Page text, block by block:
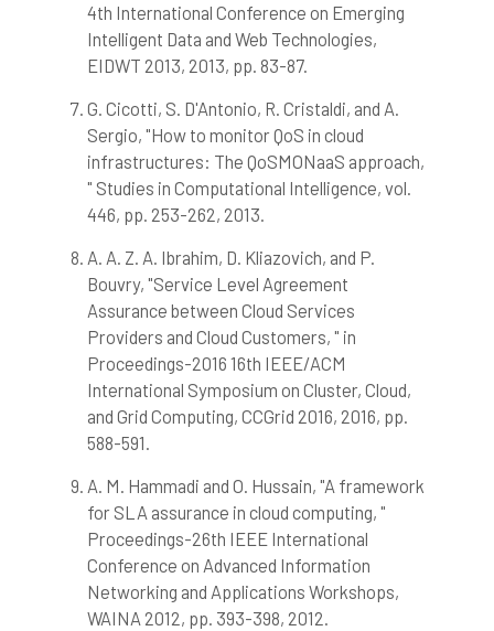
4th International Conference on Emerging
Intelligent Data and Web Technologies,
EIDWT 2013, 2013, pp. 83-87.
G. Cicotti, S. D'Antonio, R. Cristaldi, and A.
Sergio, "How to monitor QoS in cloud
infrastructures: The QoSMONaaS approach,
" Studies in Computational Intelligence, vol.
446, pp. 253-262, 2013.
A. A. Z. A. Ibrahim, D. Kliazovich, and P.
Bouvry, "Service Level Agreement
Assurance between Cloud Services
Providers and Cloud Customers, " in
Proceedings-2016 16th IEEE/ACM
International Symposium on Cluster, Cloud,
and Grid Computing, CCGrid 2016, 2016, pp.
588-591.
A. M. Hammadi and O. Hussain, "A framework
for SLA assurance in cloud computing, "
Proceedings-26th IEEE International
Conference on Advanced Information
Networking and Applications Workshops,
WAINA 2012, pp. 393-398, 2012.